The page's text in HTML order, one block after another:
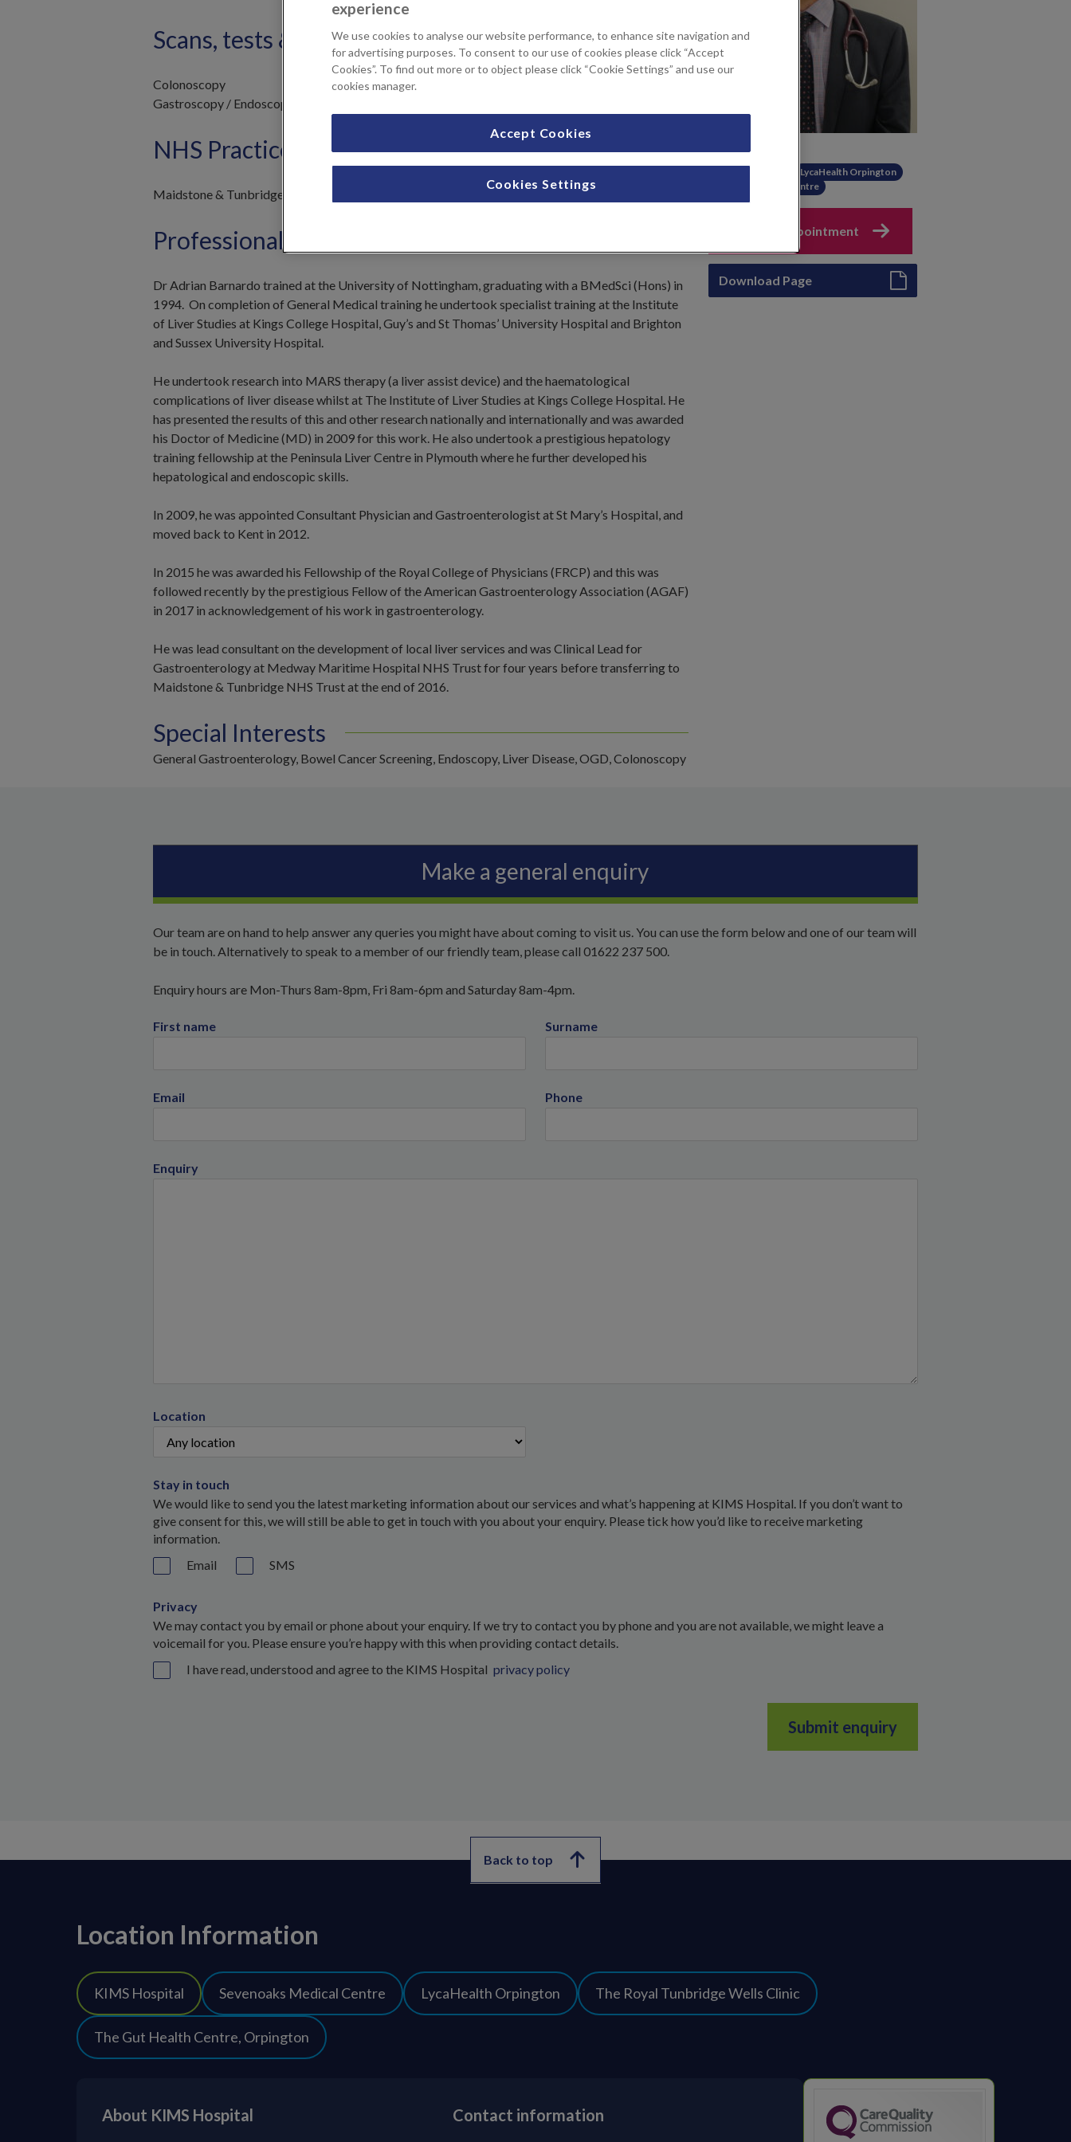
Available at
LycaHealth Orpington
The Gut Health Centre
Book an appointment
Download Page
Scans, tests & treatments available
Colonoscopy
Gastroscopy / Endoscopy
NHS Practices
Maidstone & Tunbridge Wells NHS Trust
Professional Profile
Dr Adrian Barnardo trained at the University of Nottingham, graduating with a BMedSci (Hons) in
1994. On completion of General Medical training he undertook specialist training at the Institute
of Liver Studies at Kings College Hospital, Guy’s and St Thomas’ University Hospital and Brighton
and Sussex University Hospital.
He undertook research into MARS therapy (a liver assist device) and the haematological
complications of liver disease whilst at The Institute of Liver Studies at Kings College Hospital. He
has presented the results of this and other research nationally and internationally and was awarded
his Doctor of Medicine (MD) in 2009 for this work. He also undertook a prestigious hepatology
training fellowship at the Peninsula Liver Centre in Plymouth where he further developed his
hepatological and endoscopic skills.
In 2009, he was appointed Consultant Physician and Gastroenterologist at St Mary’s Hospital, and
moved back to Kent in 2012.
In 2015 he was awarded his Fellowship of the Royal College of Physicians (FRCP) and this was
followed recently by the prestigious Fellow of the American Gastroenterology Association (AGAF)
in 2017 in acknowledgement of his work in gastroenterology.
He was lead consultant on the development of local liver services and was Clinical Lead for
Gastroenterology at Medway Maritime Hospital NHS Trust for four years before transferring to
Maidstone & Tunbridge NHS Trust at the end of 2016.
Special Interests
General Gastroenterology, Bowel Cancer Screening, Endoscopy, Liver Disease, OGD, Colonoscopy
Make a general enquiry
Our team are on hand to help answer any queries you might have about coming to visit us. You can use the form below and one of our team will
be in touch. Alternatively to speak to a member of our friendly team, please call 01622 237 500.
Enquiry hours are Mon-Thurs 8am-8pm, Fri 8am-6pm and Saturday 8am-4pm.
First name Surname
Email Phone
Enquiry
Location
Stay in touch
We would like to send you the latest marketing information about our services and what’s happening at KIMS Hospital. If you don’t want to
give consent for this, we will still be able to get in touch with you about your enquiry. Please tick how you’d like to receive marketing
information.
Email
SMS
Privacy
We may contact you by email or phone about your enquiry. If we try to contact you by phone and you are not available, we might leave a
voicemail for you. Please ensure you’re happy with this when providing contact details.
I have read, understood and agree to the KIMS Hospital privacy policy
Back to top
Location Information
KIMS Hospital Sevenoaks Medical Centre LycaHealth Orpington The Royal Tunbridge Wells Clinic
The Gut Health Centre, Orpington
About KIMS Hospital Contact information
experience
We use cookies to analyse our website performance, to enhance site navigation and
for advertising purposes. To consent to our use of cookies please click “Accept
Cookies”. To find out more or to object please click “Cookie Settings” and use our
cookies manager.
Accept Cookies
Cookies Settings